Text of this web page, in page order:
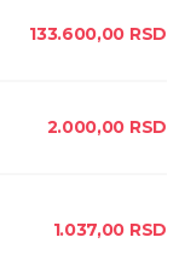
133.600,00 RSD
2.000,00 RSD
1.037,00 RSD